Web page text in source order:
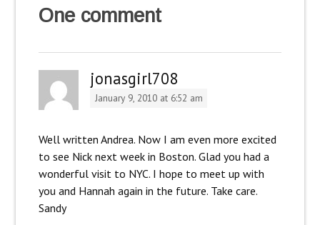
One comment
jonasgirl708
January 9, 2010 at 6:52 am
Well written Andrea. Now I am even more excited
to see Nick next week in Boston. Glad you had a
wonderful visit to NYC. I hope to meet up with
you and Hannah again in the future. Take care.
Sandy